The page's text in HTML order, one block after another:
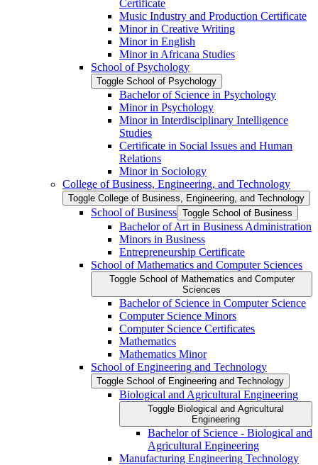
Certificate
Music Industry and Production Certificate
Minor in Creative Writing
Minor in English
Minor in Africana Studies
School of Psychology
Toggle School of Psychology
Bachelor of Science in Psychology
Minor in Psychology
Minor in Interdisciplinary Intelligence
Studies
Certificate in Social Issues and Human
Relations
Minor in Sociology
College of Business, Engineering, and Technology
Toggle College of Business, Engineering, and Technology
School of Business Toggle School of Business
Bachelor of Art in Business Administration
Minors in Business
Entrepreneurship Certificate
School of Mathematics and Computer Sciences
Toggle School of Mathematics and Computer
Sciences
Bachelor of Science in Computer Science
Computer Science Minors
Computer Science Certificates
Mathematics
Mathematics Minor
School of Engineering and Technology
Toggle School of Engineering and Technology
Biological and Agricultural Engineering
Toggle Biological and Agricultural
Engineering
Bachelor of Science -​ Biological and
Agricultural Engineering
Manufacturing Engineering Technology